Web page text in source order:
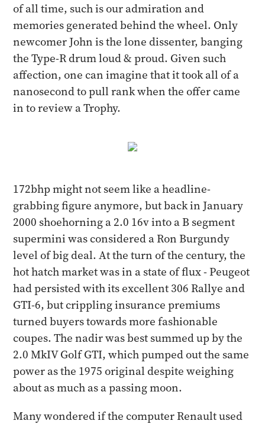
of all time, such is our admiration and
memories generated behind the wheel. Only
newcomer John is the lone dissenter, banging
the Type-R drum loud & proud. Given such
affection, one can imagine that it took all of a
nanosecond to pull rank when the offer came
in to review a Trophy.
172bhp might not seem like a headline-
grabbing figure anymore, but back in January
2000 shoehorning a 2.0 16v into a B segment
supermini was considered a Ron Burgundy
level of big deal. At the turn of the century, the
hot hatch market was in a state of flux - Peugeot
had persisted with its excellent 306 Rallye and
GTI-6, but crippling insurance premiums
turned buyers towards more fashionable
coupes. The nadir was best summed up by the
2.0 MkIV Golf GTI, which pumped out the same
power as the 1975 original despite weighing
about as much as a passing moon.
Many wondered if the computer Renault used